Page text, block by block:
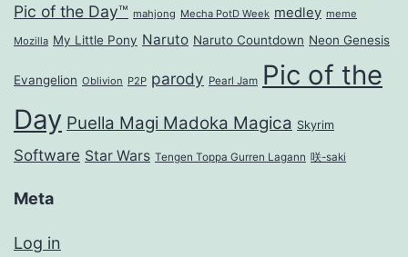
Pic of the Day™ mahjong Mecha PotD Week medley meme
Mozilla My Little Pony Naruto Naruto Countdown Neon Genesis
Evangelion Oblivion P2P parody Pearl Jam Pic of the
Day Puella Magi Madoka Magica Skyrim
Software Star Wars Tengen Toppa Gurren Lagann 咲-saki
Meta
Log in